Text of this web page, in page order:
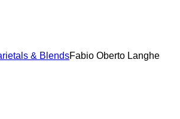
& BlendsFabio Oberto Langhe